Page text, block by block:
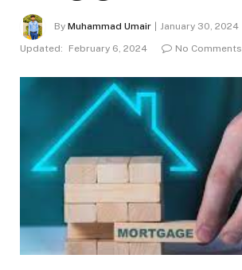
By Muhammad Umair
January 30, 2024
Updated:
February 6, 2024 No Comments